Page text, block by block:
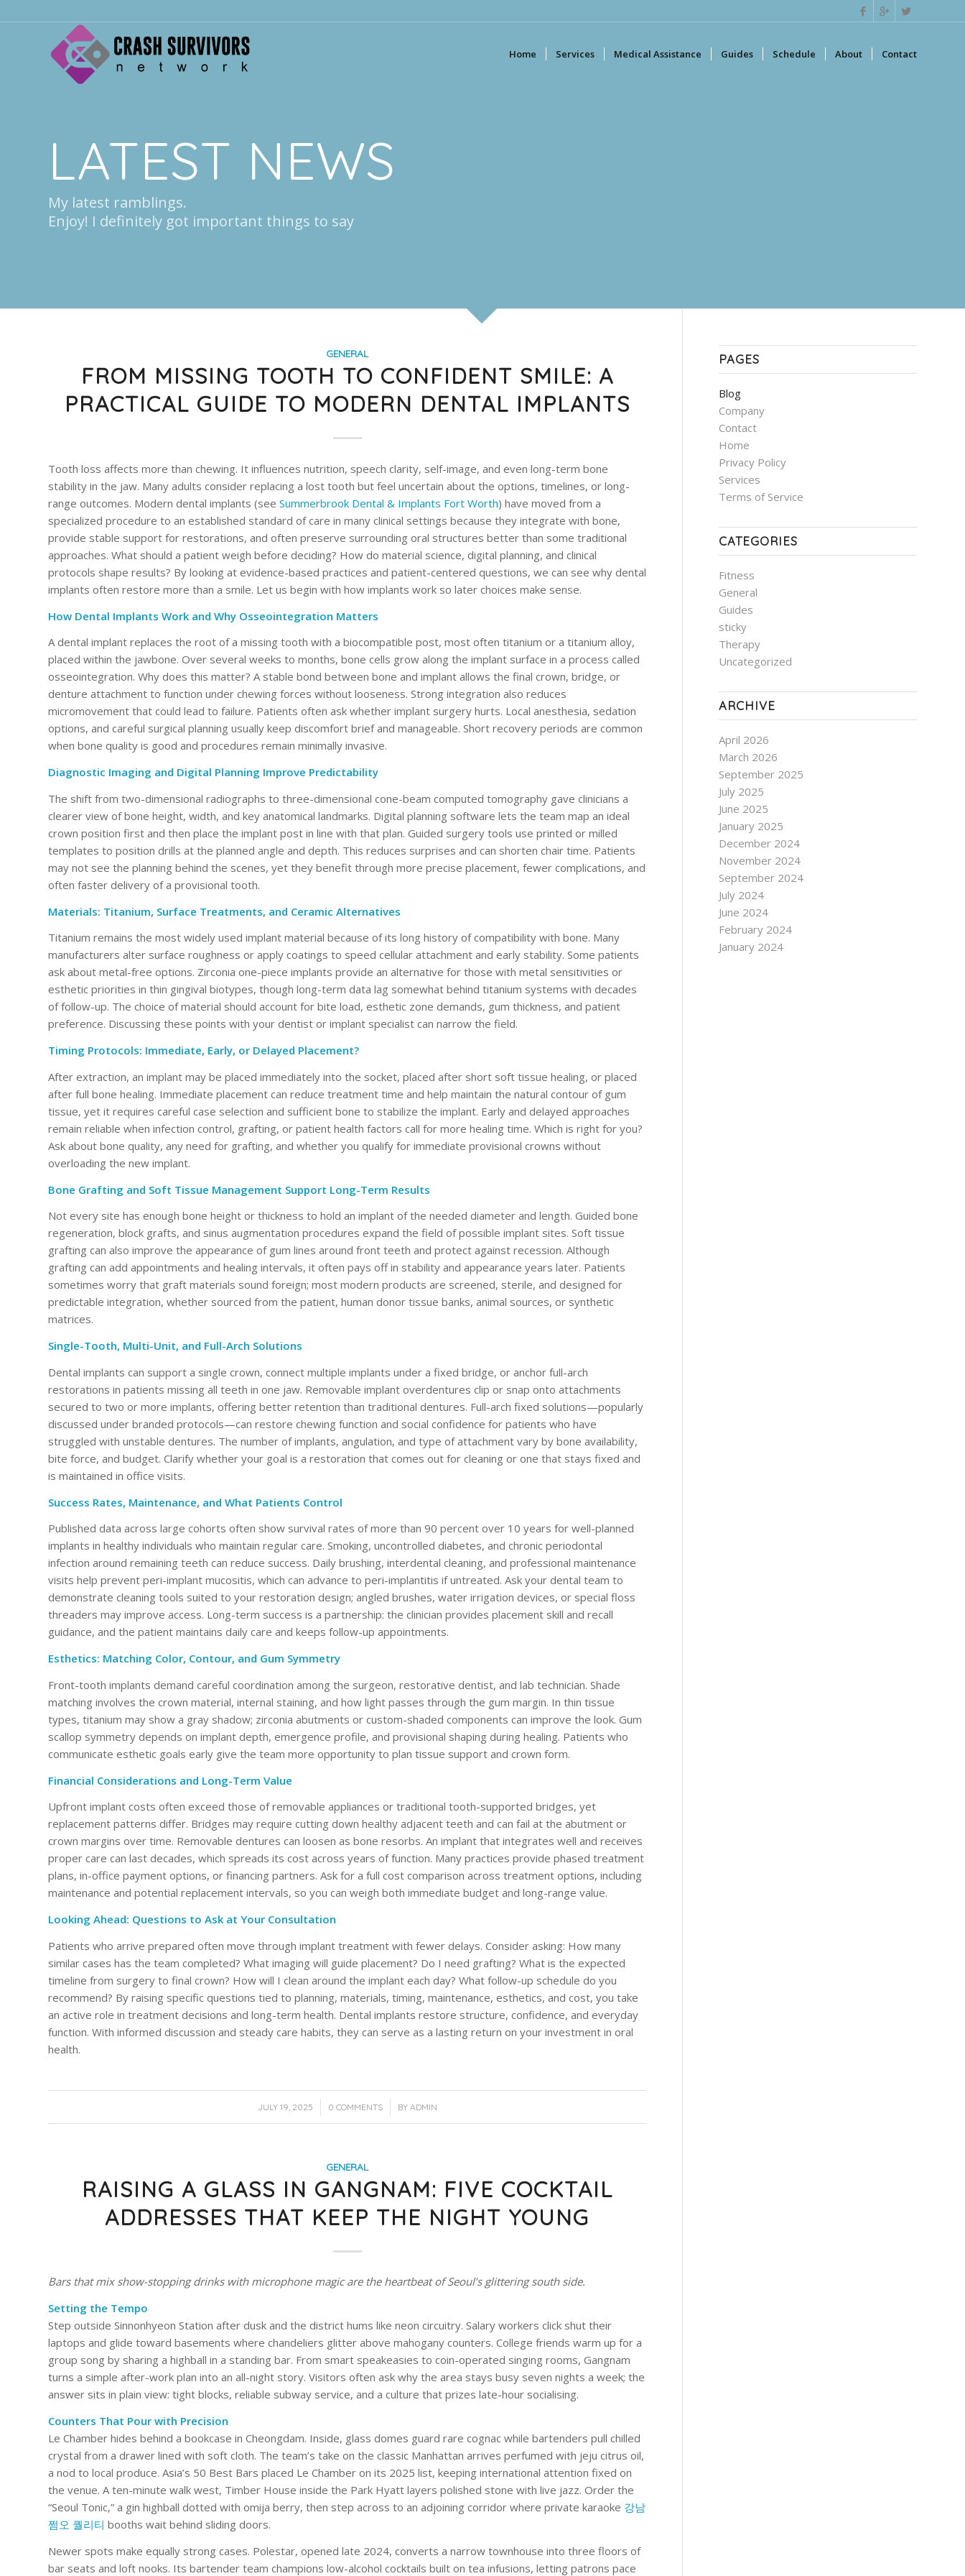
Home Services Medical Assistance Guides Schedule About Contact
LATEST NEWS
My latest ramblings.
Enjoy! I definitely got important things to say
GENERAL
FROM MISSING TOOTH TO CONFIDENT SMILE: A
PRACTICAL GUIDE TO MODERN DENTAL IMPLANTS
Tooth loss affects more than chewing. It influences nutrition, speech clarity, self-image, and even long-term bone
stability in the jaw. Many adults consider replacing a lost tooth but feel uncertain about the options, timelines, or long-
range outcomes. Modern dental implants (see Summerbrook Dental & Implants Fort Worth) have moved from a
specialized procedure to an established standard of care in many clinical settings because they integrate with bone,
provide stable support for restorations, and often preserve surrounding oral structures better than some traditional
approaches. What should a patient weigh before deciding? How do material science, digital planning, and clinical
protocols shape results? By looking at evidence-based practices and patient-centered questions, we can see why dental
implants often restore more than a smile. Let us begin with how implants work so later choices make sense.
How Dental Implants Work and Why Osseointegration Matters
A dental implant replaces the root of a missing tooth with a biocompatible post, most often titanium or a titanium alloy,
placed within the jawbone. Over several weeks to months, bone cells grow along the implant surface in a process called
osseointegration. Why does this matter? A stable bond between bone and implant allows the final crown, bridge, or
denture attachment to function under chewing forces without looseness. Strong integration also reduces
micromovement that could lead to failure. Patients often ask whether implant surgery hurts. Local anesthesia, sedation
options, and careful surgical planning usually keep discomfort brief and manageable. Short recovery periods are common
when bone quality is good and procedures remain minimally invasive.
Diagnostic Imaging and Digital Planning Improve Predictability
The shift from two-dimensional radiographs to three-dimensional cone-beam computed tomography gave clinicians a
clearer view of bone height, width, and key anatomical landmarks. Digital planning software lets the team map an ideal
crown position first and then place the implant post in line with that plan. Guided surgery tools use printed or milled
templates to position drills at the planned angle and depth. This reduces surprises and can shorten chair time. Patients
may not see the planning behind the scenes, yet they benefit through more precise placement, fewer complications, and
often faster delivery of a provisional tooth.
Materials: Titanium, Surface Treatments, and Ceramic Alternatives
Titanium remains the most widely used implant material because of its long history of compatibility with bone. Many
manufacturers alter surface roughness or apply coatings to speed cellular attachment and early stability. Some patients
ask about metal-free options. Zirconia one-piece implants provide an alternative for those with metal sensitivities or
esthetic priorities in thin gingival biotypes, though long-term data lag somewhat behind titanium systems with decades
of follow-up. The choice of material should account for bite load, esthetic zone demands, gum thickness, and patient
preference. Discussing these points with your dentist or implant specialist can narrow the field.
Timing Protocols: Immediate, Early, or Delayed Placement?
After extraction, an implant may be placed immediately into the socket, placed after short soft tissue healing, or placed
after full bone healing. Immediate placement can reduce treatment time and help maintain the natural contour of gum
tissue, yet it requires careful case selection and sufficient bone to stabilize the implant. Early and delayed approaches
remain reliable when infection control, grafting, or patient health factors call for more healing time. Which is right for you?
Ask about bone quality, any need for grafting, and whether you qualify for immediate provisional crowns without
overloading the new implant.
Bone Grafting and Soft Tissue Management Support Long-Term Results
Not every site has enough bone height or thickness to hold an implant of the needed diameter and length. Guided bone
regeneration, block grafts, and sinus augmentation procedures expand the field of possible implant sites. Soft tissue
grafting can also improve the appearance of gum lines around front teeth and protect against recession. Although
grafting can add appointments and healing intervals, it often pays off in stability and appearance years later. Patients
sometimes worry that graft materials sound foreign; most modern products are screened, sterile, and designed for
predictable integration, whether sourced from the patient, human donor tissue banks, animal sources, or synthetic
matrices.
Single-Tooth, Multi-Unit, and Full-Arch Solutions
Dental implants can support a single crown, connect multiple implants under a fixed bridge, or anchor full-arch
restorations in patients missing all teeth in one jaw. Removable implant overdentures clip or snap onto attachments
secured to two or more implants, offering better retention than traditional dentures. Full-arch fixed solutions—popularly
discussed under branded protocols—can restore chewing function and social confidence for patients who have
struggled with unstable dentures. The number of implants, angulation, and type of attachment vary by bone availability,
bite force, and budget. Clarify whether your goal is a restoration that comes out for cleaning or one that stays fixed and
is maintained in office visits.
Success Rates, Maintenance, and What Patients Control
Published data across large cohorts often show survival rates of more than 90 percent over 10 years for well-planned
implants in healthy individuals who maintain regular care. Smoking, uncontrolled diabetes, and chronic periodontal
infection around remaining teeth can reduce success. Daily brushing, interdental cleaning, and professional maintenance
visits help prevent peri-implant mucositis, which can advance to peri-implantitis if untreated. Ask your dental team to
demonstrate cleaning tools suited to your restoration design; angled brushes, water irrigation devices, or special floss
threaders may improve access. Long-term success is a partnership: the clinician provides placement skill and recall
guidance, and the patient maintains daily care and keeps follow-up appointments.
Esthetics: Matching Color, Contour, and Gum Symmetry
Front-tooth implants demand careful coordination among the surgeon, restorative dentist, and lab technician. Shade
matching involves the crown material, internal staining, and how light passes through the gum margin. In thin tissue
types, titanium may show a gray shadow; zirconia abutments or custom-shaded components can improve the look. Gum
scallop symmetry depends on implant depth, emergence profile, and provisional shaping during healing. Patients who
communicate esthetic goals early give the team more opportunity to plan tissue support and crown form.
Financial Considerations and Long-Term Value
Upfront implant costs often exceed those of removable appliances or traditional tooth-supported bridges, yet
replacement patterns differ. Bridges may require cutting down healthy adjacent teeth and can fail at the abutment or
crown margins over time. Removable dentures can loosen as bone resorbs. An implant that integrates well and receives
proper care can last decades, which spreads its cost across years of function. Many practices provide phased treatment
plans, in-office payment options, or financing partners. Ask for a full cost comparison across treatment options, including
maintenance and potential replacement intervals, so you can weigh both immediate budget and long-range value.
Looking Ahead: Questions to Ask at Your Consultation
Patients who arrive prepared often move through implant treatment with fewer delays. Consider asking: How many
similar cases has the team completed? What imaging will guide placement? Do I need grafting? What is the expected
timeline from surgery to final crown? How will I clean around the implant each day? What follow-up schedule do you
recommend? By raising specific questions tied to planning, materials, timing, maintenance, esthetics, and cost, you take
an active role in treatment decisions and long-term health. Dental implants restore structure, confidence, and everyday
function. With informed discussion and steady care habits, they can serve as a lasting return on your investment in oral
health.
JULY 19, 2025
/ 0 COMMENTS
/ BY ADMIN
GENERAL
RAISING A GLASS IN GANGNAM: FIVE COCKTAIL
ADDRESSES THAT KEEP THE NIGHT YOUNG
Bars that mix show-stopping drinks with microphone magic are the heartbeat of Seoul’s glittering south side.
Setting the Tempo
Step outside Sinnonhyeon Station after dusk and the district hums like neon circuitry. Salary workers click shut their
laptops and glide toward basements where chandeliers glitter above mahogany counters. College friends warm up for a
group song by sharing a highball in a standing bar. From smart speakeasies to coin-operated singing rooms, Gangnam
turns a simple after-work plan into an all-night story. Visitors often ask why the area stays busy seven nights a week; the
answer sits in plain view: tight blocks, reliable subway service, and a culture that prizes late-hour socialising.
Counters That Pour with Precision
Le Chamber hides behind a bookcase in Cheongdam. Inside, glass domes guard rare cognac while bartenders pull chilled
crystal from a drawer lined with soft cloth. The team’s take on the classic Manhattan arrives perfumed with jeju citrus oil,
a nod to local produce. Asia’s 50 Best Bars placed Le Chamber on its 2025 list, keeping international attention fixed on
the venue. A ten-minute walk west, Timber House inside the Park Hyatt layers polished stone with live jazz. Order the
“Seoul Tonic,” a gin highball dotted with omija berry, then step across to an adjoining corridor where private karaoke 강남
쩜오 퀄리티 booths wait behind sliding doors.
Newer spots make equally strong cases. Polestar, opened late 2024, converts a narrow townhouse into three floors of
bar seats and loft nooks. Its bartender team champions low-alcohol cocktails built on tea infusions, letting patrons pace
PAGES
Blog
Company
Contact
Home
Privacy Policy
Services
Terms of Service
CATEGORIES
Fitness
General
Guides
sticky
Therapy
Uncategorized
ARCHIVE
April 2026
March 2026
September 2025
July 2025
June 2025
January 2025
December 2024
November 2024
September 2024
July 2024
June 2024
February 2024
January 2024